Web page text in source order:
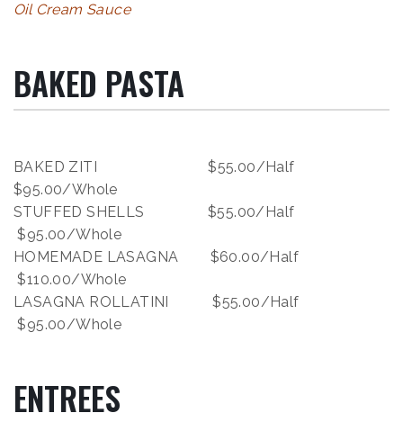
Oil Cream Sauce
BAKED PASTA
BAKED ZITI $55.00/Half
$95.00/Whole
STUFFED SHELLS $55.00/Half
$95.00/Whole
HOMEMADE LASAGNA $60.00/Half
$110.00/Whole
LASAGNA ROLLATINI $55.00/Half
$95.00/Whole
ENTREES